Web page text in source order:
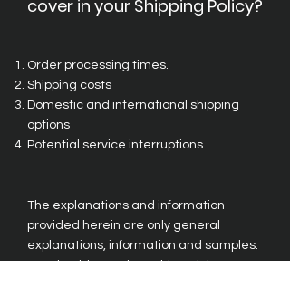
cover in your Shipping Policy?
Order processing times.
Shipping costs
Domestic and international shipping
options
Potential service interruptions
The explanations and information
provided herein are only general
explanations, information and samples.